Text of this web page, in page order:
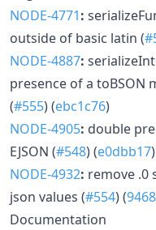
NODE-4771:
outside of basic latin (
NODE-4887:
presence of a toBSON
(#555) (ebc1c76)
NODE-4905: double
EJSON (#548) (e0dbb17)
NODE-4932: remove .0
json values (#554) (
Documentation